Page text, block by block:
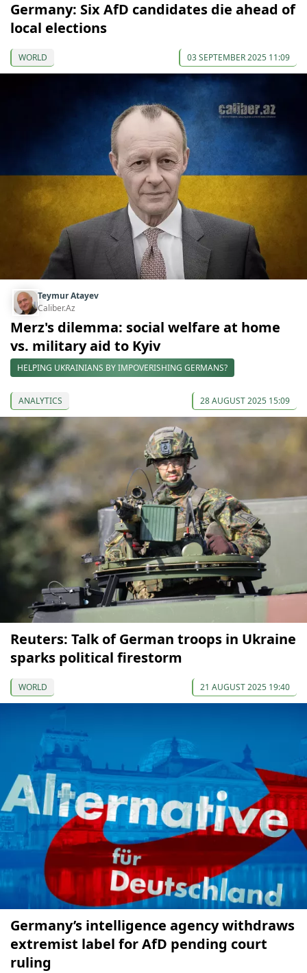
Germany: Six AfD candidates die ahead of
local elections
WORLD 03 SEPTEMBER 2025 11:09
Teymur Atayev
Caliber.Az
Merz's dilemma: social welfare at home
vs. military aid to Kyiv
HELPING UKRAINIANS BY IMPOVERISHING GERMANS?
ANALYTICS 28 AUGUST 2025 15:09
Reuters: Talk of German troops in Ukraine
sparks political firestorm
WORLD 21 AUGUST 2025 19:40
Germany’s intelligence agency withdraws
extremist label for AfD pending court
ruling